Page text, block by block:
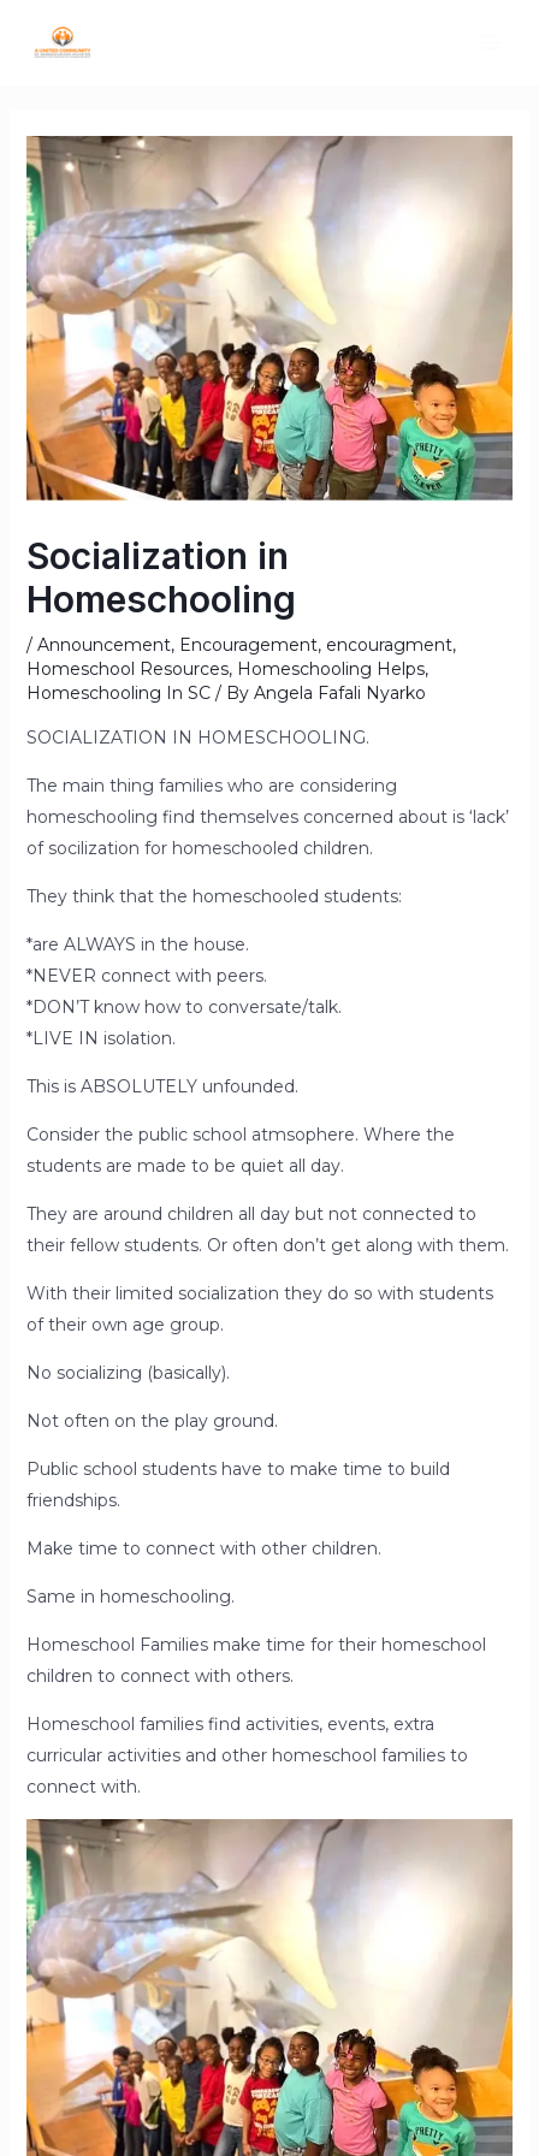
Socialization in
Homeschooling
/ Announcement, Encouragement, encouragment,
Homeschool Resources, Homeschooling Helps,
Homeschooling In SC/ By Angela Fafali Nyarko
SOCIALIZATION IN HOMESCHOOLING.
The main thing families who are considering
homeschooling find themselves concerned about is ‘lack’
of socilization for homeschooled children.
They think that the homeschooled students:
*are ALWAYS in the house.
*NEVER connect with peers.
*DON’T know how to conversate/talk.
*LIVE IN isolation.
This is ABSOLUTELY unfounded.
Consider the public school atmsophere. Where the
students are made to be quiet all day.
They are around children all day but not connected to
their fellow students. Or often don’t get along with them.
With their limited socialization they do so with students
of their own age group.
No socializing (basically).
Not often on the play ground.
Public school students have to make time to build
friendships.
Make time to connect with other children.
Same in homeschooling.
Homeschool Families make time for their homeschool
children to connect with others.
Homeschool families find activities, events, extra
curricular activities and other homeschool families to
connect with.